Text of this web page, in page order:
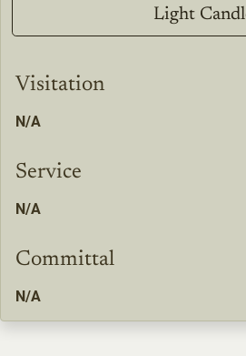
Light
Visitation
N/A
Service
N/A
Committal
N/A